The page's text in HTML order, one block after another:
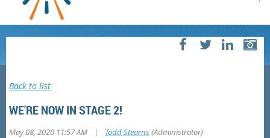
Back to list
WE'RE NOW IN STAGE 2!
May 08, 2020 11:57 AM | Todd Stearns(Administrator)